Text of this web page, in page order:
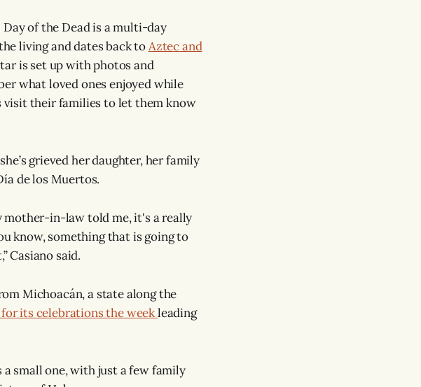
of the Dead is a multi-day
living and dates back toAztec and
is set up with photos and
what loved ones enjoyed while
visit their families to let them know
grieved her daughter, her family
de los Muertos.
mother-in-law told me, it's a really
know, something that is going to
Casiano said.
Michoacán, a state along the
for its celebrations the weekleading
small one, with just a few family